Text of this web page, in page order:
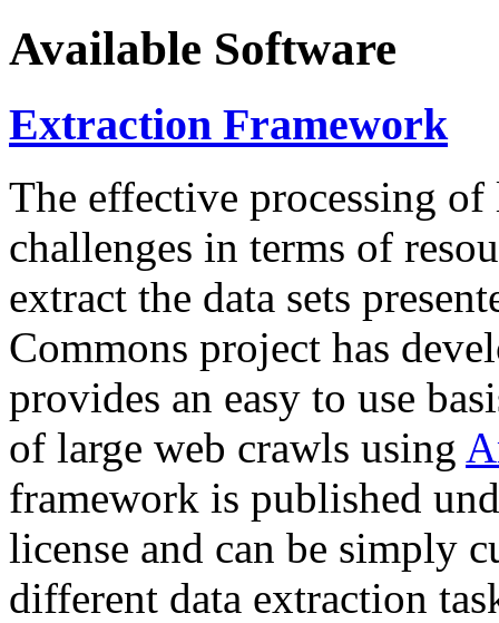
Available Software
Extraction Framework
The effective processing of
challenges in terms of
extract the data sets
Commons project has
provides an easy to use
of large web crawls using
framework is published
license and can be simply
different data extraction